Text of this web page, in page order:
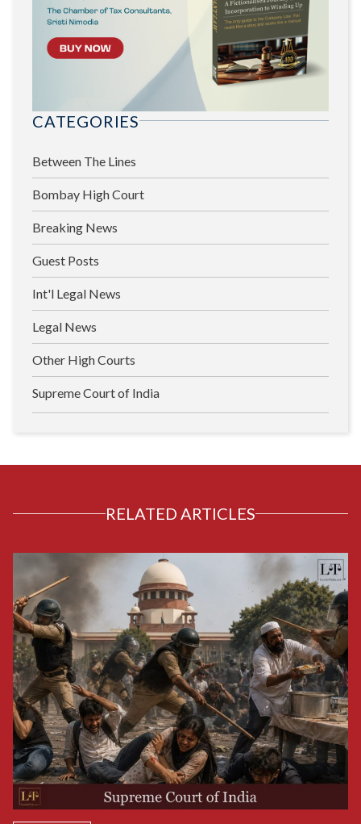
CATEGORIES
Between The Lines
Bombay High Court
Breaking News
Guest Posts
Int'l Legal News
Legal News
Other High Courts
Supreme Court of India
RELATED ARTICLES